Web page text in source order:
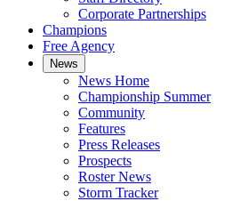
Corporate Partnerships
Champions
Free Agency
News
News Home
Championship Summer
Community
Features
Press Releases
Prospects
Roster News
Storm Tracker